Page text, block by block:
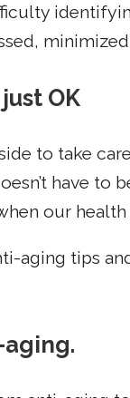
OK
to take
have to
our
aging tips
aging.